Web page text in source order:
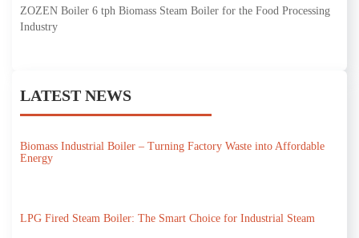
ZOZEN Boiler 6 tph Biomass Steam Boiler for the Food Processing
Industry
LATEST NEWS
Biomass Industrial Boiler – Turning Factory Waste into Affordable
Energy
LPG Fired Steam Boiler: The Smart Choice for Industrial Steam